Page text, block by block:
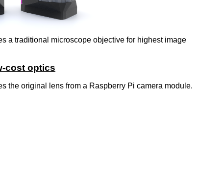
a traditional microscope objective for highest image
cost optics
the original lens from a Raspberry Pi camera module.